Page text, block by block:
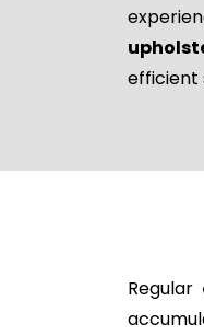
efficient
Regular